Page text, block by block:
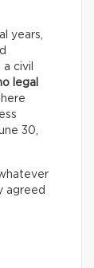
years,
civil
legal
30,
agreed